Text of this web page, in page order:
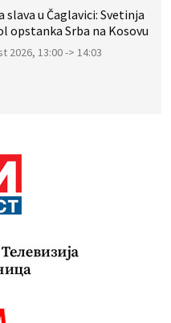
slava u Čaglavici: Svetinja
opstanka Srba na Kosovu
2026, 13:00 -> 14:03